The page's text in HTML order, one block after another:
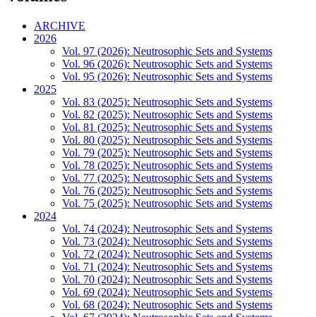
ARCHIVE
2026
Vol. 97 (2026): Neutrosophic Sets and Systems
Vol. 96 (2026): Neutrosophic Sets and Systems
Vol. 95 (2026): Neutrosophic Sets and Systems
2025
Vol. 83 (2025): Neutrosophic Sets and Systems
Vol. 82 (2025): Neutrosophic Sets and Systems
Vol. 81 (2025): Neutrosophic Sets and Systems
Vol. 80 (2025): Neutrosophic Sets and Systems
Vol. 79 (2025): Neutrosophic Sets and Systems
Vol. 78 (2025): Neutrosophic Sets and Systems
Vol. 77 (2025): Neutrosophic Sets and Systems
Vol. 76 (2025): Neutrosophic Sets and Systems
Vol. 75 (2025): Neutrosophic Sets and Systems
2024
Vol. 74 (2024): Neutrosophic Sets and Systems
Vol. 73 (2024): Neutrosophic Sets and Systems
Vol. 72 (2024): Neutrosophic Sets and Systems
Vol. 71 (2024): Neutrosophic Sets and Systems
Vol. 70 (2024): Neutrosophic Sets and Systems
Vol. 69 (2024): Neutrosophic Sets and Systems
Vol. 68 (2024): Neutrosophic Sets and Systems